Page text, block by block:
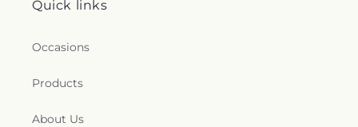
Quick links
Occasions
Products
About Us